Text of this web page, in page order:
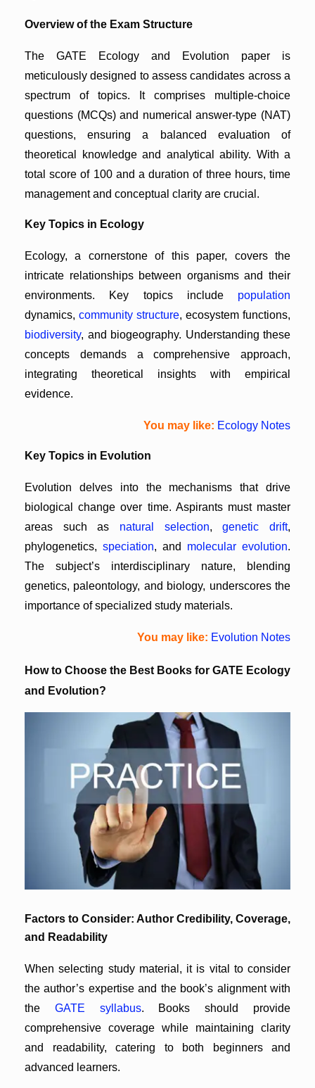
Overview of the Exam Structure
The GATE Ecology and Evolution paper is
meticulously designed to assess candidates across a
spectrum of topics. It comprises multiple-choice
questions (MCQs) and numerical answer-type (NAT)
questions, ensuring a balanced evaluation of
theoretical knowledge and analytical ability. With a
total score of 100 and a duration of three hours, time
management and conceptual clarity are crucial.
Key Topics in Ecology
Ecology, a cornerstone of this paper, covers the
intricate relationships between organisms and their
environments. Key topics include population
dynamics, community structure, ecosystem functions,
biodiversity, and biogeography. Understanding these
concepts demands a comprehensive approach,
integrating theoretical insights with empirical
evidence.
You may like: Ecology Notes
Key Topics in Evolution
Evolution delves into the mechanisms that drive
biological change over time. Aspirants must master
areas such as natural selection,genetic drift,
phylogenetics, speciation, and molecular evolution.
The subject’s interdisciplinary nature, blending
genetics, paleontology, and biology, underscores the
importance of specialized study materials.
You may like: Evolution Notes
How to Choose the Best Books for GATE Ecology
and Evolution?
Factors to Consider: Author Credibility, Coverage,
and Readability
When selecting study material, it is vital to consider
the author’s expertise and the book’s alignment with
the GATE syllabus. Books should provide
comprehensive coverage while maintaining clarity
and readability, catering to both beginners and
advanced learners.